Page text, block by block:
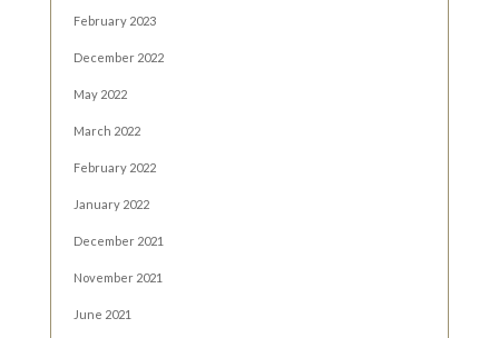
February 2023
December 2022
May 2022
March 2022
February 2022
January 2022
December 2021
November 2021
June 2021